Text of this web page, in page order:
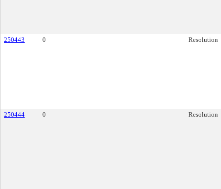
250443 0 Resolution
250444 0 Resolution